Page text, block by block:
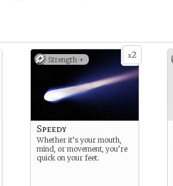
x2
Strength +
Speedy
Whether it’s your mouth,
mind, or movement, you’re
quick on your feet.